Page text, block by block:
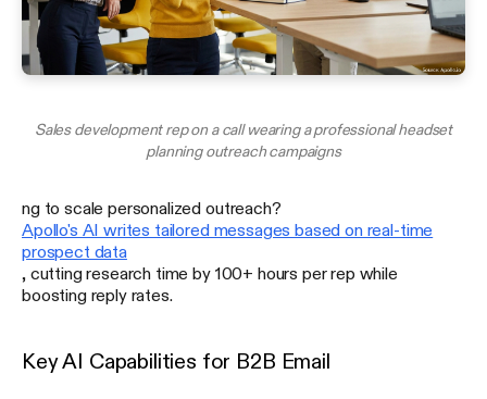
Sales development rep on a call wearing a professional headset
planning outreach campaigns
ng to scale personalized outreach?
Apollo's AI writes tailored messages based on real-time
prospect data
, cutting research time by 100+ hours per rep while
boosting reply rates.
Key AI Capabilities for B2B Email